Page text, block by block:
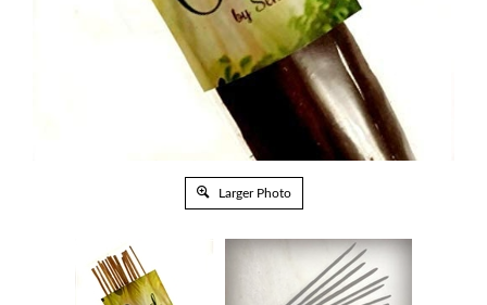
Larger Photo